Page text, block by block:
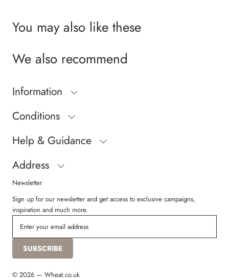
nursery, day care or simply playing at home.
Inner measurement
Size 21 = 14,2 cm
Size 22 = 14,8 cm
Size 24 = 16,0 cm
Size 26 = 17,2 cm
Size 28 = 18,4 cm
You may also like these
We also recommend
Information
Conditions
Help & Guidance
Address
Newsletter
Sign up for our newsletter and get access to exclusive campaigns,
inspiration and much more.
SUBSCRIBE
© 2026 — Wheat.co.uk